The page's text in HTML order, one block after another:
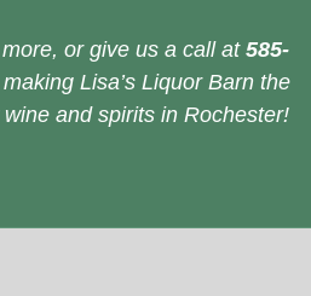
or give us a call at 585-
Lisa’s Liquor Barn the
and spirits in Rochester!